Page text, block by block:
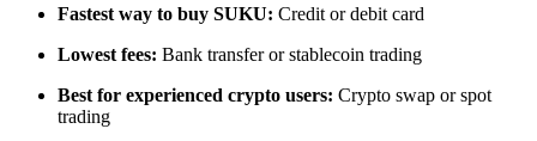
Join Forces With Top Traders
Fastest way to buy SUKU: Credit or debit card
Lowest fees: Bank transfer or stablecoin trading
Best for experienced crypto users: Crypto swap or spot
trading